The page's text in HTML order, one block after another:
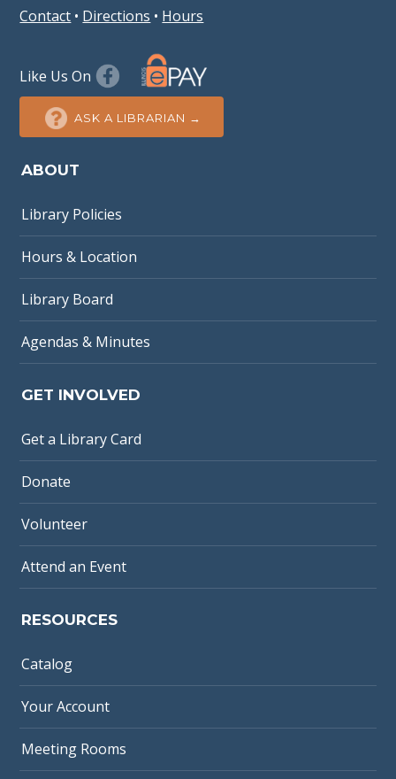
Contact • Directions • Hours
Like Us On
ASK A LIBRARIAN →
ABOUT
Library Policies
Hours & Location
Library Board
Agendas & Minutes
GET INVOLVED
Get a Library Card
Donate
Volunteer
Attend an Event
RESOURCES
Catalog
Your Account
Meeting Rooms